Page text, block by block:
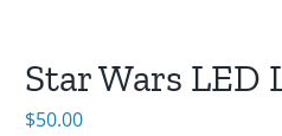
Star Wars LED
$50.00